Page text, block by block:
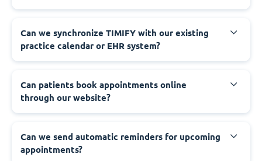
Can we synchronize TIMIFY with our existing
practice calendar or EHR system?
Can patients book appointments online
through our website?
Can we send automatic reminders for upcoming
appointments?